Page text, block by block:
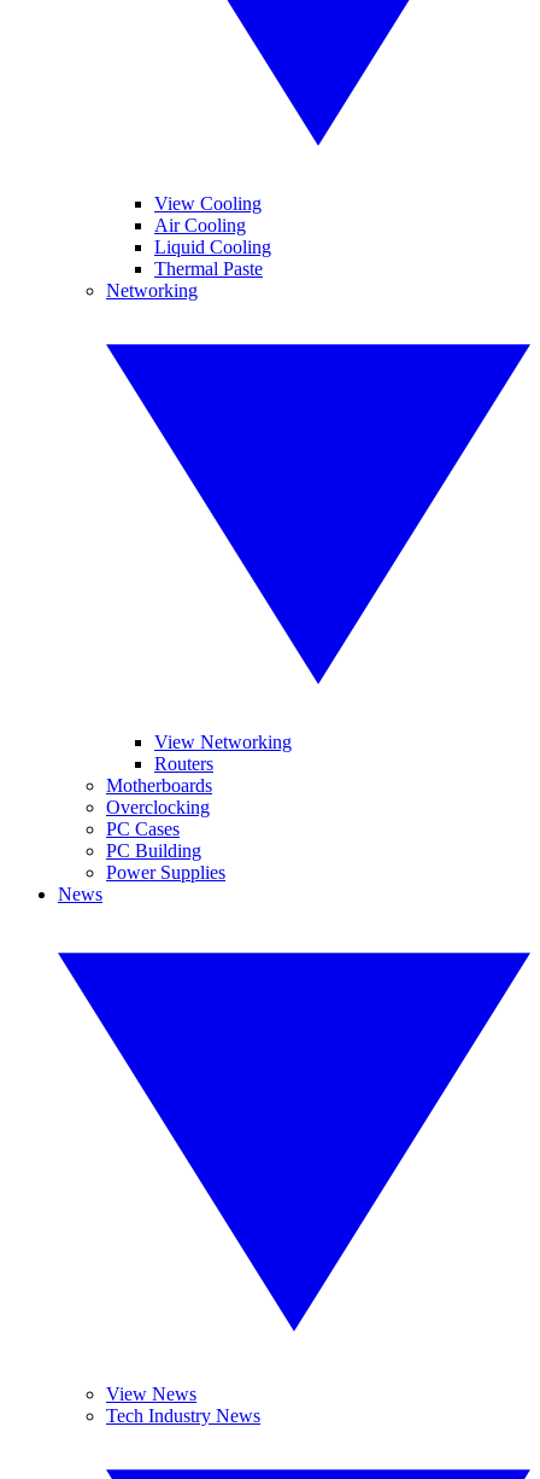
View Cooling
Air Cooling
Liquid Cooling
Thermal Paste
Networking
View Networking
Routers
Motherboards
Overclocking
PC Cases
PC Building
Power Supplies
News
View News
Tech Industry News